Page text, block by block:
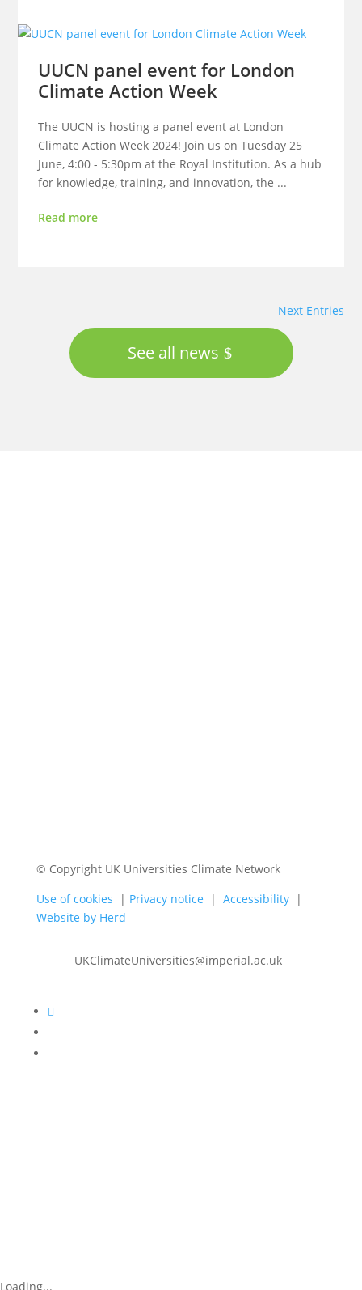
UUCN panel event for London
Climate Action Week
The UUCN is hosting a panel event at London
Climate Action Week 2024! Join us on Tuesday 25
June, 4:00 - 5:30pm at the Royal Institution. As a hub
for knowledge, training, and innovation, the ...
Read more
Next Entries
See all news
© Copyright UK Universities Climate Network
Use of cookies
| Privacy notice | Accessibility |
Website by Herd
UKClimateUniversities@imperial.ac.uk
Loading...